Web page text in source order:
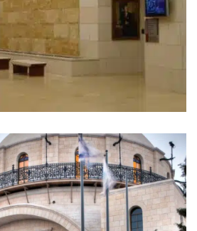
Church. Dalls, TX